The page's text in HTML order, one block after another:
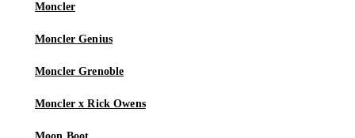
Moncler
Moncler Genius
Moncler Grenoble
Moncler x Rick Owens